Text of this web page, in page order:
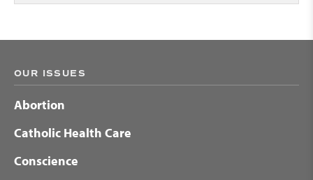
OUR ISSUES
Abortion
Catholic Health Care
Conscience